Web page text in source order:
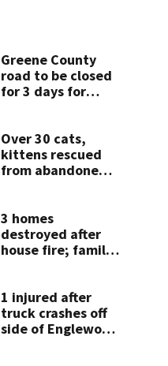
Greene County
road to be closed
for 3 days for
Over 30 cats,
kittens rescued
from abandoned
3 homes
destroyed after
house fire; family
1 injured after
truck crashes off
side of Englewood